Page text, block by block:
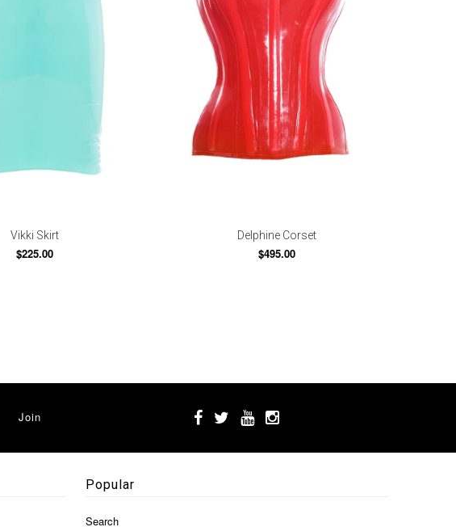
Vikki Skirt
$225.00
Delphine Corset
$495.00
Popular
Search